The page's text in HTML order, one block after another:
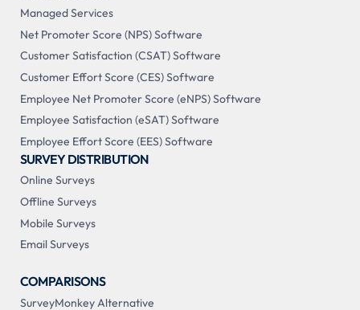
Managed Services
Net Promoter Score (NPS) Software
Customer Satisfaction (CSAT) Software
Customer Effort Score (CES) Software
Employee Net Promoter Score (eNPS) Software
Employee Satisfaction (eSAT) Software
Employee Effort Score (EES) Software
SURVEY DISTRIBUTION
Online Surveys
Offline Surveys
Mobile Surveys
Email Surveys
COMPARISONS
SurveyMonkey Alternative